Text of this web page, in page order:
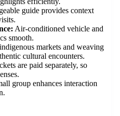
guide provides context
Air-conditioned vehicle and
smooth.
markets and weaving
cultural encounters.
are paid separately, so
group enhances interaction